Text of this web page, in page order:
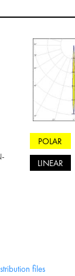
files
POLAR
LINEAR